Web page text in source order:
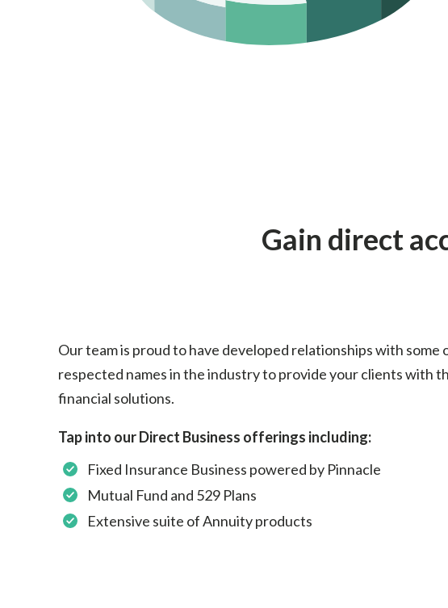
Gain direct
Our team is proud to have developed relationships with some
respected names in the industry to provide your clients with
financial solutions.
Tap into our Direct Business offerings including:
Fixed Insurance Business powered by Pinnacle
Mutual Fund and 529 Plans
Extensive suite of Annuity products